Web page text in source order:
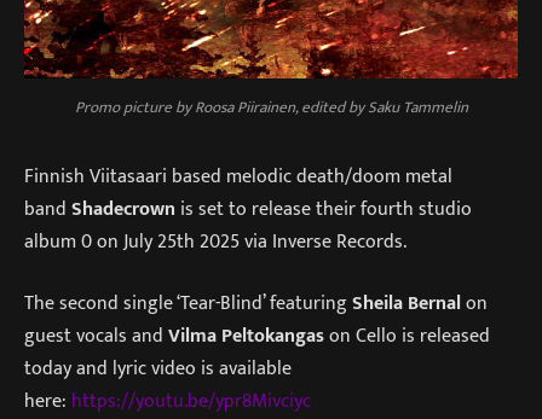
Promo picture by Roosa Piirainen, edited by Saku Tammelin
Finnish Viitasaari based melodic death/doom metal
bandShadecrown is set to release their fourth studio
album 0 on July 25th 2025 via Inverse Records.
The second single ‘Tear-Blind’ featuringSheila Bernalon
guest vocals andVilma Peltokangason Cello is released
today and lyric video is available
here: https://youtu.be/ypr8Mivciyc